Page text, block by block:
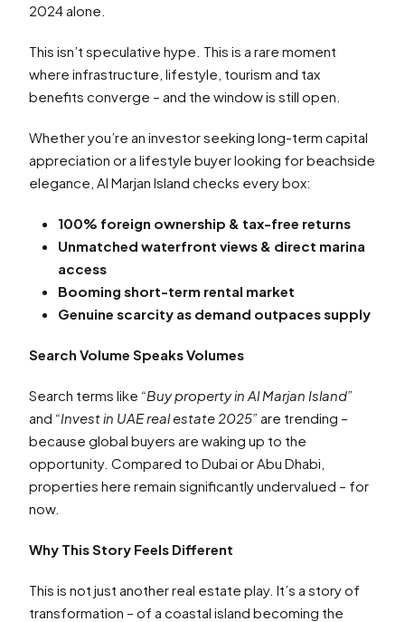
2024 alone.
This isn’t speculative hype. This is a rare moment
where infrastructure, lifestyle, tourism and tax
benefits converge – and the window is still open.
Whether you’re an investor seeking long-term capital
appreciation or a lifestyle buyer looking for beachside
elegance, Al Marjan Island checks every box:
100% foreign ownership & tax-free returns
Unmatched waterfront views & direct marina
access
Booming short-term rental market
Genuine scarcity as demand outpaces supply
Search Volume Speaks Volumes
Search terms like “Buy property in Al Marjan Island”
and “Invest in UAE real estate 2025” are trending –
because global buyers are waking up to the
opportunity. Compared to Dubai or Abu Dhabi,
properties here remain significantly undervalued – for
now.
Why This Story Feels Different
This is not just another real estate play. It’s a story of
transformation – of a coastal island becoming the